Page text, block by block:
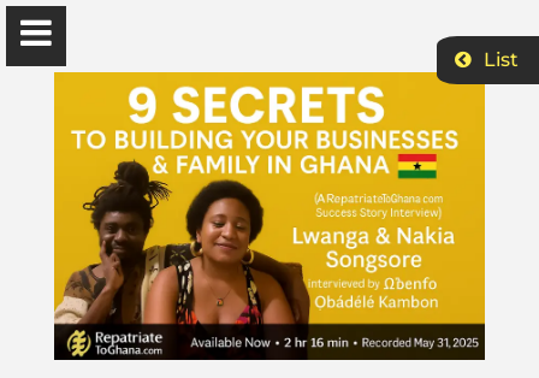
Ọbádélé Kambon
University of Ghana
List
Ɔbenfo Ọbádélé Bakari Kambon, PhD |:| Official
Website is proudly powered byWordPress